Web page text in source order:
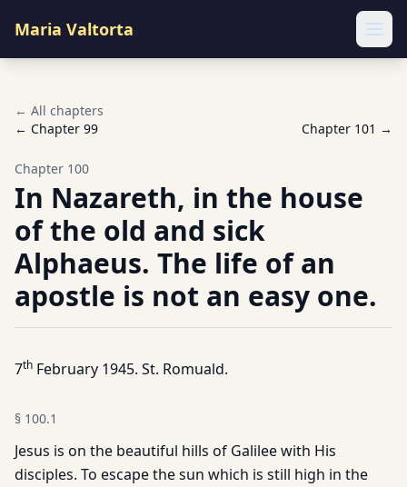
Maria Valtorta
← All chapters
← Chapter 99 Chapter 101 →
Chapter 100
In Nazareth, in the house
of the old and sick
Alphaeus. The life of an
apostle is not an easy one.
7th February 1945. St. Romuald.
§ 100.1
Jesus is on the beautiful hills of Galilee with His
disciples. To escape the sun which is still high in the